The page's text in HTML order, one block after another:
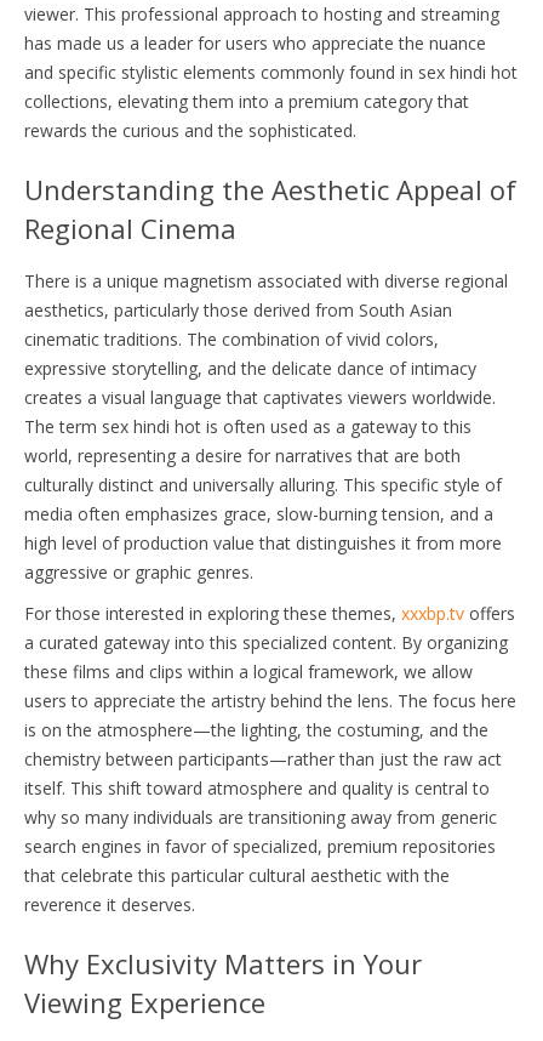
viewer. This professional approach to hosting and streaming
has made us a leader for users who appreciate the nuance
and specific stylistic elements commonly found in sex hindi hot
collections, elevating them into a premium category that
rewards the curious and the sophisticated.
Understanding the Aesthetic Appeal of
Regional Cinema
There is a unique magnetism associated with diverse regional
aesthetics, particularly those derived from South Asian
cinematic traditions. The combination of vivid colors,
expressive storytelling, and the delicate dance of intimacy
creates a visual language that captivates viewers worldwide.
The term sex hindi hot is often used as a gateway to this
world, representing a desire for narratives that are both
culturally distinct and universally alluring. This specific style of
media often emphasizes grace, slow-burning tension, and a
high level of production value that distinguishes it from more
aggressive or graphic genres.
For those interested in exploring these themes, xxxbp.tv offers
a curated gateway into this specialized content. By organizing
these films and clips within a logical framework, we allow
users to appreciate the artistry behind the lens. The focus here
is on the atmosphere—the lighting, the costuming, and the
chemistry between participants—rather than just the raw act
itself. This shift toward atmosphere and quality is central to
why so many individuals are transitioning away from generic
search engines in favor of specialized, premium repositories
that celebrate this particular cultural aesthetic with the
reverence it deserves.
Why Exclusivity Matters in Your
Viewing Experience